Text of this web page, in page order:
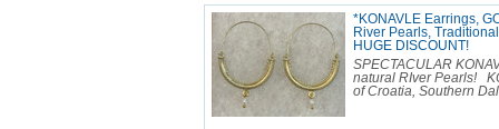
*KONAVLE Earrings,
River Pearls,
HUGE DISCOUNT!
SPECTACULAR
natural RIver Pearls!
of Croatia, Southern